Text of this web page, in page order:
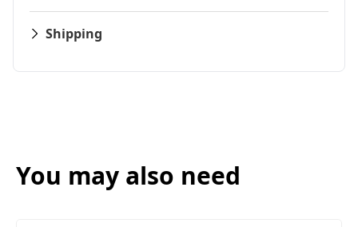
Shipping
You may also need